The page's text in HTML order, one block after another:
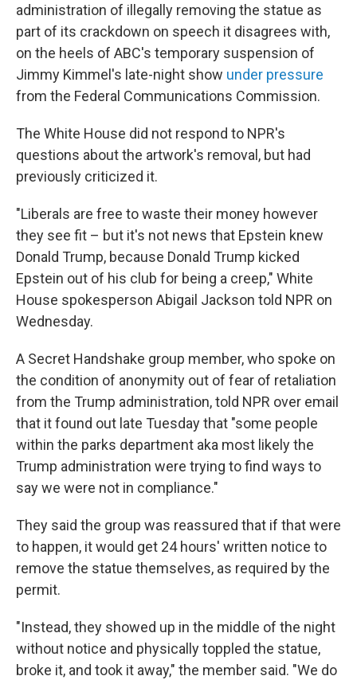
administration of illegally removing the statue as
part of its crackdown on speech it disagrees with,
on the heels of ABC's temporary suspension of
Jimmy Kimmel's late-night show under pressure
from the Federal Communications Commission.
The White House did not respond to NPR's
questions about the artwork's removal, but had
previously criticized it.
"Liberals are free to waste their money however
they see fit – but it's not news that Epstein knew
Donald Trump, because Donald Trump kicked
Epstein out of his club for being a creep," White
House spokesperson Abigail Jackson told NPR on
Wednesday.
A Secret Handshake group member, who spoke on
the condition of anonymity out of fear of retaliation
from the Trump administration, told NPR over email
that it found out late Tuesday that "some people
within the parks department aka most likely the
Trump administration were trying to find ways to
say we were not in compliance."
They said the group was reassured that if that were
to happen, it would get 24 hours' written notice to
remove the statue themselves, as required by the
permit.
"Instead, they showed up in the middle of the night
without notice and physically toppled the statue,
broke it, and took it away," the member said. "We do